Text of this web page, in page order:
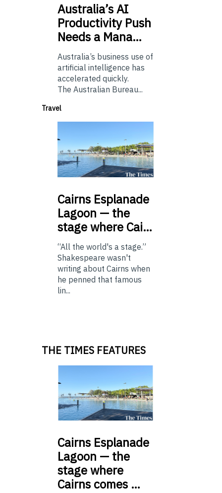
Australia’sAI
Productivity Push
Needs a Mana…
Australia’s business use of
artificial intelligence has
accelerated quickly.
The Australian Bureau...
Travel
Cairns Esplanade
Lagoon — the
stage where Cai…
“All the world's a stage.”
Shakespeare wasn't
writing about Cairns when
he penned that famous
lin...
THE TIMES FEATURES
Cairns Esplanade
Lagoon — the
stage where
Cairns comes …